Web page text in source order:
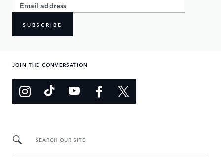
SUBSCRIBE
JOIN THE CONVERSATION
SEARCH OUR SITE